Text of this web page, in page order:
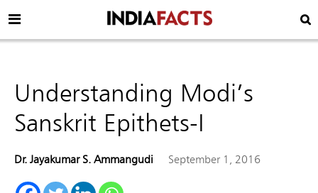
Understanding Modi’s
Sanskrit Epithets-I
Dr. Jayakumar S. Ammangudi September 1, 2016